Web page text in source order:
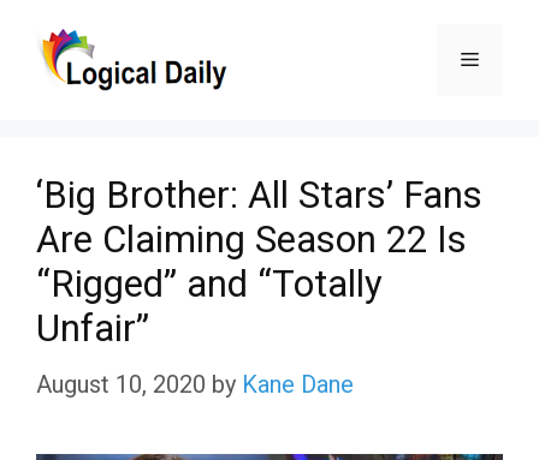
Menu
‘Big Brother: All Stars’ Fans
Are Claiming Season 22 Is
“Rigged” and “Totally
Unfair”
August 10, 2020 by Kane Dane